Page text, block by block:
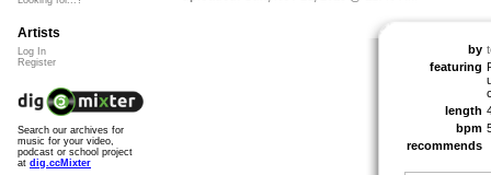
by
featuring
length
bpm
recommends
Artists
Log In
Register
Search our archives for
music for your video,
podcast or school project
at dig.ccMixter